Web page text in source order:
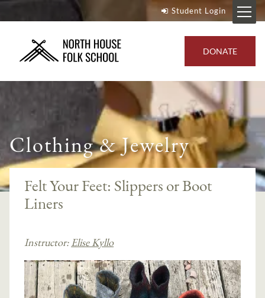
Student Login
DONATE
Clothing & Jewelry
Felt Your Feet: Slippers or Boot
Liners
Instructor: Elise Kyllo